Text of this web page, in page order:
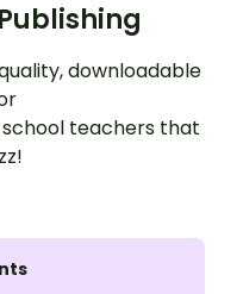
downloadable
teachers that